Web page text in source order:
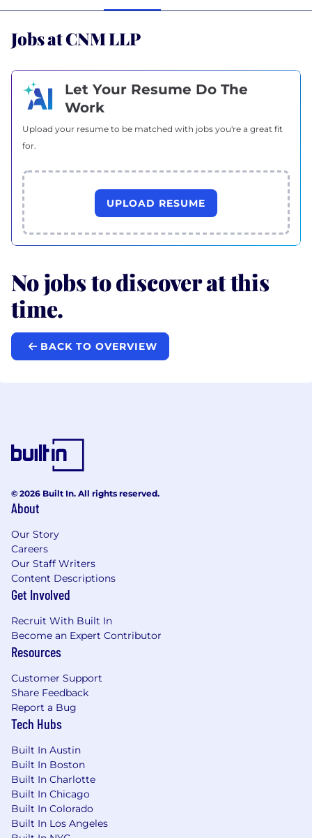
Jobs at CNM LLP
Let Your Resume Do The
Work
Upload your resume to be matched with jobs you're a great fit
for.
UPLOAD RESUME
No jobs to discover at this
time.
BACK TO OVERVIEW
© 2026 Built In. All rights reserved.
About
Our Story
Careers
Our Staff Writers
Content Descriptions
Get Involved
Recruit With Built In
Become an Expert Contributor
Resources
Customer Support
Share Feedback
Report a Bug
Tech Hubs
Built In Austin
Built In Boston
Built In Charlotte
Built In Chicago
Built In Colorado
Built In Los Angeles